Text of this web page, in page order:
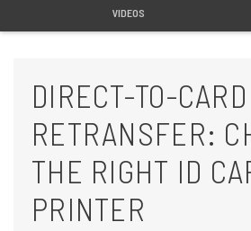
VIDEOS
DIRECT-TO-
RETRANSFER:
THE RIGHT ID
PRINTER